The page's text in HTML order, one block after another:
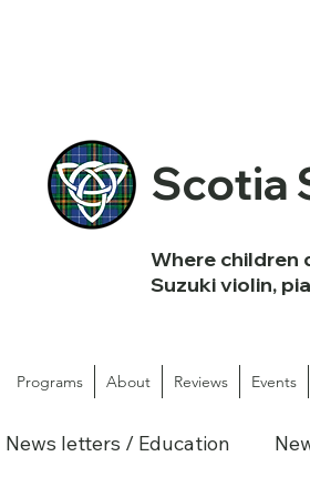
Scotia
Where children
Suzuki violin,
Programs About Reviews Events
News letters / Education